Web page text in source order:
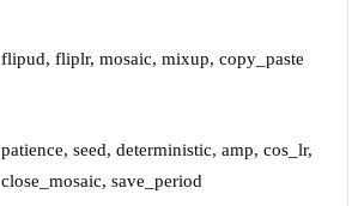
flipud, fliplr, mosaic, mixup, copy_paste
patience, seed, deterministic, amp, cos_lr,
close_mosaic, save_period